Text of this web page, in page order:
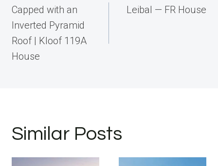
navigation
Capped with an
Inverted Pyramid
Roof | Kloof 119A
House
Leibal — FR House
Similar Posts